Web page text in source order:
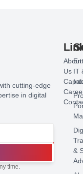
cutting-edge
in digital
time.
About
Us IT
&